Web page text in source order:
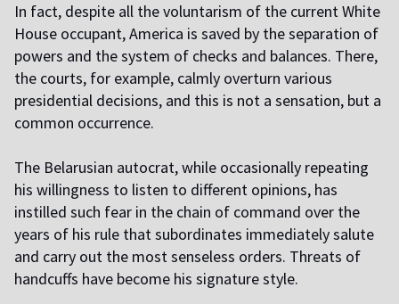
In fact, despite all the voluntarism of the current White
House occupant, America is saved by the separation of
powers and the system of checks and balances. There,
the courts, for example, calmly overturn various
presidential decisions, and this is not a sensation, but a
common occurrence.
The Belarusian autocrat, while occasionally repeating
his willingness to listen to different opinions, has
instilled such fear in the chain of command over the
years of his rule that subordinates immediately salute
and carry out the most senseless orders. Threats of
handcuffs have become his signature style.